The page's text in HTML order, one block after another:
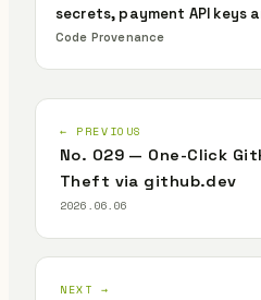
secrets, payment API keys
Code Provenance
← PREVIOUS
No. 029 — One-Click
Theft via github.dev
2026.06.06
NEXT →